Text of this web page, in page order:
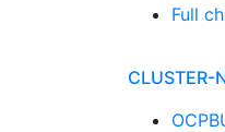
Full
CLUSTER-